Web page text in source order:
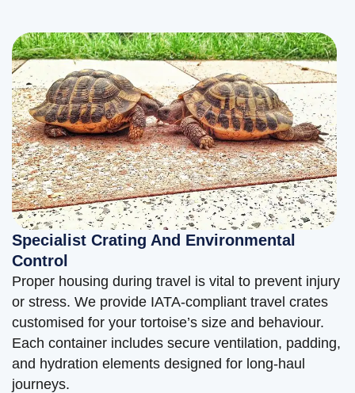
Specialist Crating And Environmental
Control
Proper housing during travel is vital to prevent injury
or stress. We provide IATA-compliant travel crates
customised for your tortoise’s size and behaviour.
Each container includes secure ventilation, padding,
and hydration elements designed for long-haul
journeys.